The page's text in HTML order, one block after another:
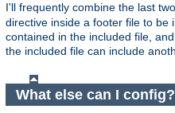
I'll frequently combine the last
directive inside a footer file to be
contained in the included file,
the included file can include
What else can I config?